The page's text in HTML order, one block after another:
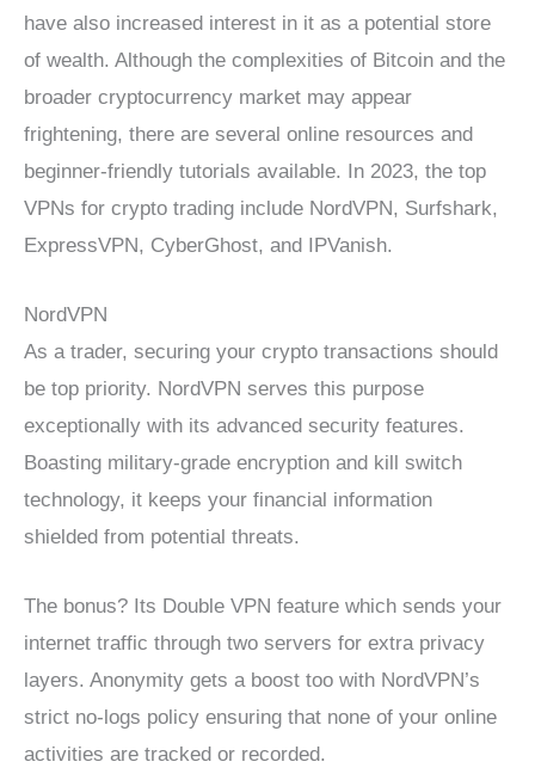
have also increased interest in it as a potential store
of wealth. Although the complexities of Bitcoin and the
broader cryptocurrency market may appear
frightening, there are several online resources and
beginner-friendly tutorials available. In 2023, the top
VPNs for crypto trading include NordVPN, Surfshark,
ExpressVPN, CyberGhost, and IPVanish.
NordVPN
As a trader, securing your crypto transactions should
be top priority. NordVPN serves this purpose
exceptionally with its advanced security features.
Boasting military-grade encryption and kill switch
technology, it keeps your financial information
shielded from potential threats.
The bonus? Its Double VPN feature which sends your
internet traffic through two servers for extra privacy
layers. Anonymity gets a boost too with NordVPN’s
strict no-logs policy ensuring that none of your online
activities are tracked or recorded.